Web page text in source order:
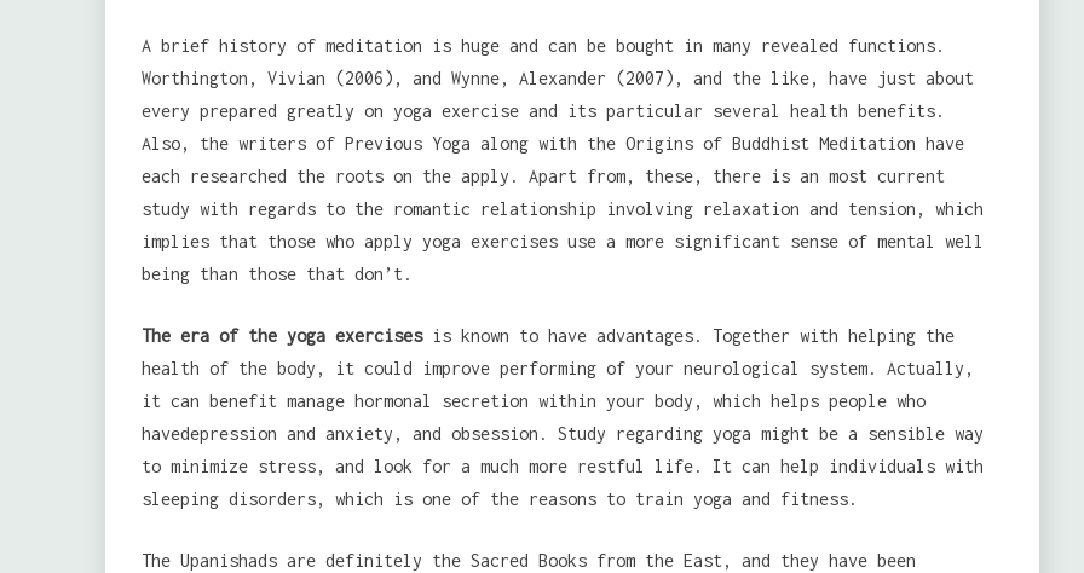
A brief history of meditation is huge and can be bought in many revealed functions.
Worthington, Vivian (2006), and Wynne, Alexander (2007), and the like, have just about
every prepared greatly on yoga exercise and its particular several health benefits.
Also, the writers of Previous Yoga along with the Origins of Buddhist Meditation have
each researched the roots on the apply. Apart from, these, there is an most current
study with regards to the romantic relationship involving relaxation and tension, which
implies that those who apply yoga exercises use a more significant sense of mental well
being than those that don’t.
The era of the yoga exercisesis known to have advantages. Together with helping the
health of the body, it could improve performing of your neurological system. Actually,
it can benefit manage hormonal secretion within your body, which helps people who
havedepression and anxiety, and obsession. Study regarding yoga might be a sensible way
to minimize stress, and look for a much more restful life. It can help individuals with
sleeping disorders, which is one of the reasons to train yoga and fitness.
The Upanishads are definitely the Sacred Books from the East, and they have been